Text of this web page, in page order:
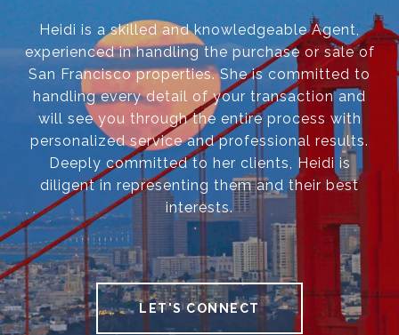
Heidi is a skilled and knowledgeable Agent,
experienced in handling the purchase or sale of
San Francisco properties. She is committed to
handling every detail of your transaction and
will see you through the entire process with
personalized service and professional results.
Deeply committed to her clients, Heidi is
diligent in representing them and their best
interests.
LET'S CONNECT